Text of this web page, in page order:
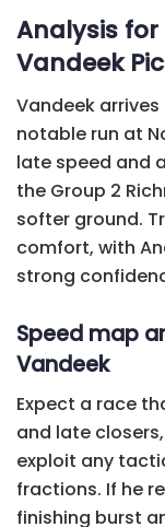
Analysis
Vandeek
Vandeek
notable run at
late speed and
the Group 2
softer ground.
comfort, with
strong
Speed map
Vandeek
Expect a race
and late
exploit any
fractions. If he
finishing burst